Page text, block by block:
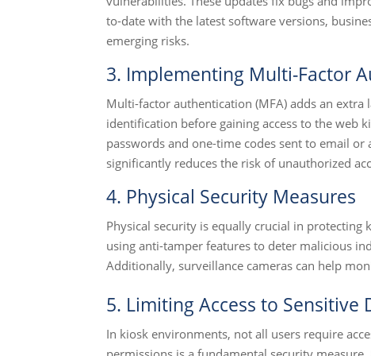
to-date with the latest software versions,
emerging risks.
3. Implementing Multi-Factor
Multi-factor authentication (MFA) adds an
identification before gaining access to the web
passwords and one-time codes sent to email
significantly reduces the risk of unauthorized
4. Physical Security Measures
Physical security is equally crucial in
using anti-tamper features to deter malicious
Additionally, surveillance cameras can help
5. Limiting Access to Sensitive
In kiosk environments, not all users require